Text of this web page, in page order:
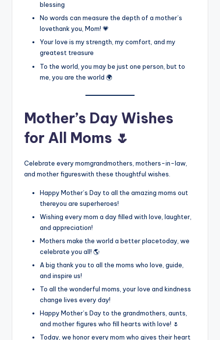
blessing
No words can measure the depth of a mother’s
lovethank you, Mom! 💗
Your love is my strength, my comfort, and my
greatest treasure
To the world, you may be just one person, but to
me, you are the world 🌍
Mother’s Day Wishes
for All Moms 🌷
Celebrate every momgrandmothers, mothers-in-law,
and mother figureswith these thoughtful wishes.
Happy Mother’s Day to all the amazing moms out
thereyou are superheroes!
Wishing every mom a day filled with love, laughter,
and appreciation!
Mothers make the world a better placetoday, we
celebrate you all! 🌎
A big thank you to all the moms who love, guide,
and inspire us!
To all the wonderful moms, your love and kindness
change lives every day!
Happy Mother’s Day to the grandmothers, aunts,
and mother figures who fill hearts with love! 🌷
Today, we honor every mom who gives their heart